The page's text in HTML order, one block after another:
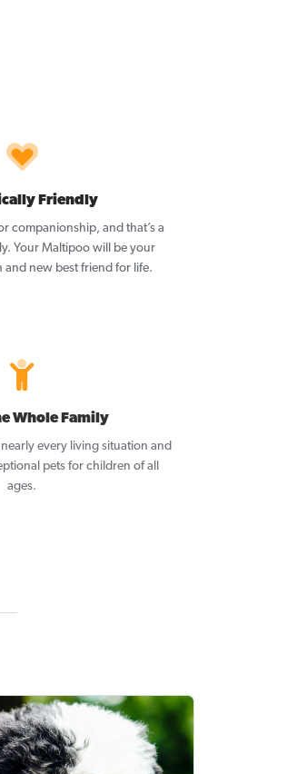
Friendly
companionship, and that’s a
Your Maltipoo will be your
new best friend for life.
Whole Family
every living situation and
pets for children of all
ages.